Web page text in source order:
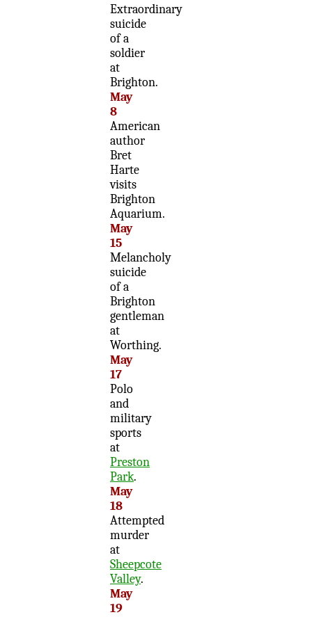
Extraordinary
suicide
of a
soldier
at
Brighton.
May
8
American
author
Bret
Harte
visits
Brighton
Aquarium.
May
15
Melancholy
suicide
of a
Brighton
gentleman
at
Worthing.
May
17
Polo
and
military
sports
at
Preston
Park.
May
18
Attempted
murder
at
Sheepcote
Valley.
May
19